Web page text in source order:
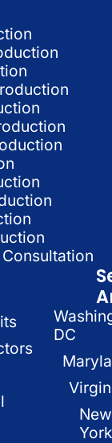
DC
New
York